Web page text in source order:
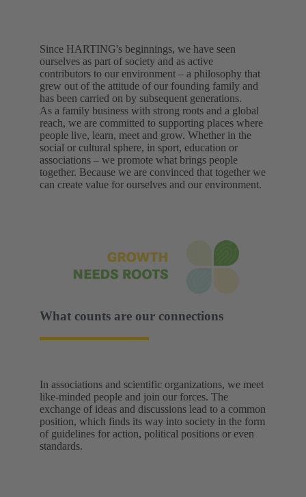
Since HARTING's beginnings, we have seen
ourselves as part of society and as active
contributors to our environment – a philosophy that
grew out of the attitude of our founding family and
has been carried on by subsequent generations.
As a family business with strong roots and a global
reach, we are committed to supporting places where
people live, learn, meet and grow. Whether in the
social or cultural sphere, in sport, education or
associations – we promote what brings people
together. Because we are convinced that together we
can create value for ourselves and our environment.
What counts are our connections
In associations and scientific organizations, we meet
like-minded people and join our forces. The
exchange of ideas and discussions lead to a common
position, which finds its way into society in the form
of guidelines for action, political positions or even
standards.